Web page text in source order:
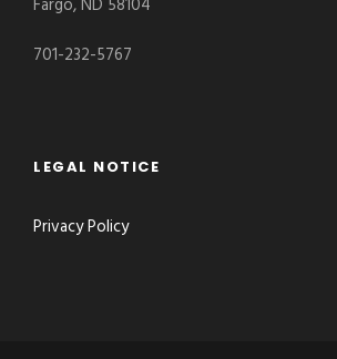
Fargo, ND 58104
701-232-5767
LEGAL NOTICE
Privacy Policy